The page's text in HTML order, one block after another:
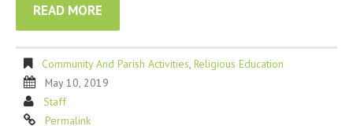
READ MORE
Community And Parish Activities, Religious Education
May 10, 2019
Staff
Permalink